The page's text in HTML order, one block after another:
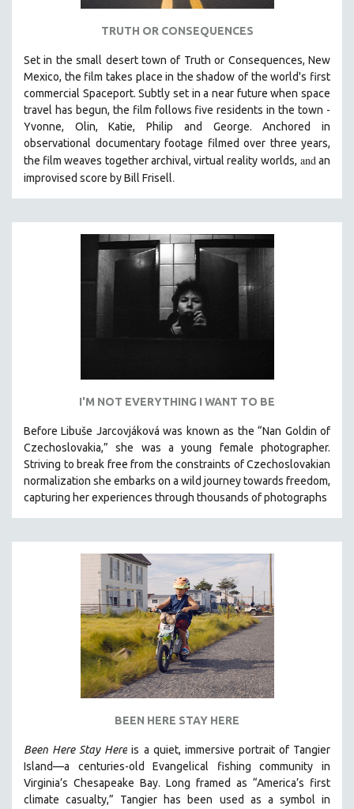
MTV DOCUMENTARY FILMS
GENDER STUDIES
PROJECTR
RUSSIA-UKRAINE WAR
POETRY
TRUTH OR CONSEQUENCES
Set in the small desert town of Truth or Consequences, New
Mexico, the film takes place in the shadow of the world's first
commercial Spaceport. Subtly set in a near future when space
travel has begun, the film follows five residents in the town -
Yvonne, Olin, Katie, Philip and George. Anchored in
observational documentary footage filmed over three years,
the film weaves together archival, virtual reality worlds, and an
improvised score by Bill Frisell.
I'M NOT EVERYTHING I WANT TO BE
Before Libuše Jarcovjáková was known as the “Nan Goldin of
Czechoslovakia,” she was a young female photographer.
Striving to break free from the constraints of Czechoslovakian
normalization she embarks on a wild journey towards freedom,
capturing her experiences through thousands of photographs
BEEN HERE STAY HERE
Been Here Stay Here is a quiet, immersive portrait of Tangier
Island—a centuries-old Evangelical fishing community in
Virginia’s Chesapeake Bay. Long framed as “America’s first
climate casualty,” Tangier has been used as a symbol in